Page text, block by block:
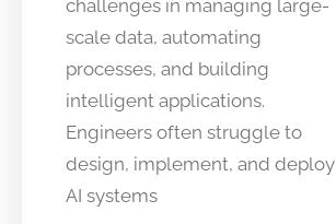
challenges in managing large-
scale data, automating
processes, and building
intelligent applications.
Engineers often struggle to
design, implement, and deploy
AI systems